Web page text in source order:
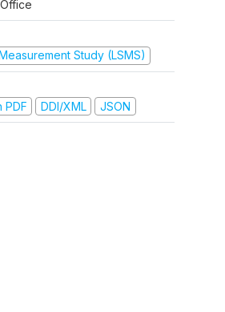
Study (LSMS)
PDF
DDI/XML JSON